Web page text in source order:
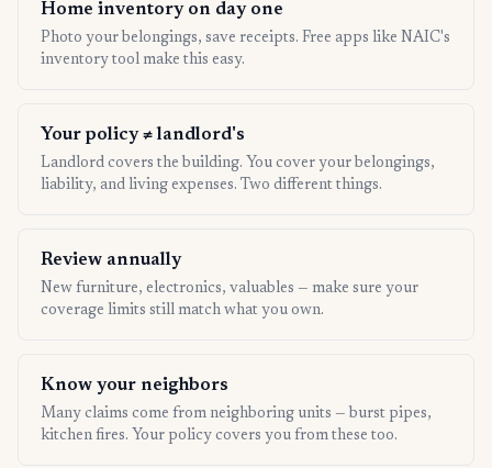
Home inventory on day one
Photo your belongings, save receipts. Free apps like NAIC's
inventory tool make this easy.
Your policy ≠ landlord's
Landlord covers the building. You cover your belongings,
liability, and living expenses. Two different things.
Review annually
New furniture, electronics, valuables — make sure your
coverage limits still match what you own.
Know your neighbors
Many claims come from neighboring units — burst pipes,
kitchen fires. Your policy covers you from these too.